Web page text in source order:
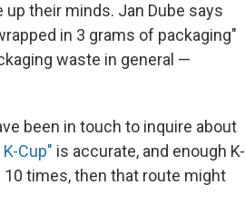
up their minds. Jan Dube says
in 3 grams of packaging"
waste in general —
been in touch to inquire about
Cup" is accurate, and enough K-
times, then that route might